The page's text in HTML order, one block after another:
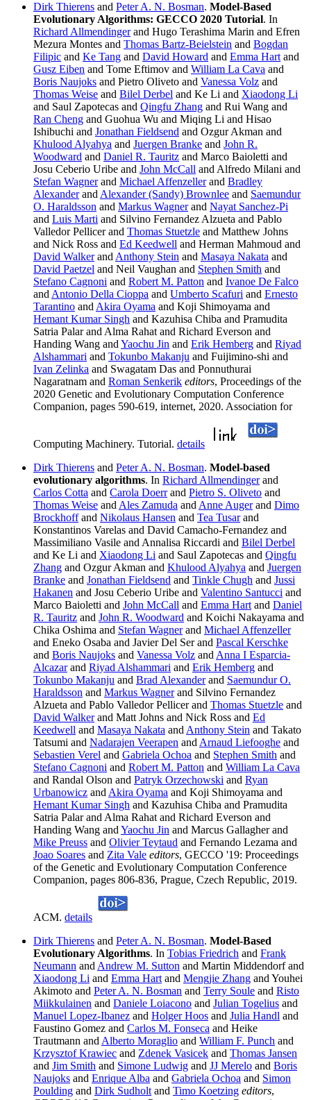
Dirk Thierens and Peter A. N. Bosman. Model-Based
Evolutionary Algorithms: GECCO 2020 Tutorial. In
Richard Allmendingerand Hugo Terashima Marin and Efren
Mezura Montes and Thomas Bartz-Beielstein and Bogdan
Filipic and Ke Tang and David Howard and Emma Hart and
Gusz Eiben and Tome Eftimov and William La Cava and
Boris Naujoks and Pietro Oliveto and Vanessa Volz and
Thomas Weise and Bilel Derbel and Ke Li and Xiaodong Li
and Saul Zapotecas and Qingfu Zhang and Rui Wang and
Ran Cheng and Guohua Wu and Miqing Li and Hisao
Ishibuchi and Jonathan Fieldsend and Ozgur Akman and
Khulood Alyahya and Juergen Branke and John R.
Woodward and Daniel R. Tauritz and Marco Baioletti and
Josu Ceberio Uribe and John McCall and Alfredo Milani and
Stefan Wagnerand Michael Affenzellerand Bradley
Alexanderand Alexander (Sandy) Brownlee and Saemundur
O. Haraldsson and Markus Wagnerand Nayat Sanchez-Pi
and Luis Marti and Silvino Fernandez Alzueta and Pablo
Valledor Pellicer and Thomas Stuetzle and Matthew Johns
and Nick Ross and Ed Keedwell and Herman Mahmoud and
David Walkerand Anthony Stein and Masaya Nakata and
David Paetzel and Neil Vaughan and Stephen Smith and
Stefano Cagnoni and Robert M. Patton and Ivanoe De Falco
and Antonio Della Cioppa and Umberto Scafuri and Ernesto
Tarantino and Akira Oyama and Koji Shimoyama and
Hemant Kumar Singh and Kazuhisa Chiba and Pramudita
Satria Palar and Alma Rahat and Richard Everson and
Handing Wang and Yaochu Jin and Erik Hemberg and Riyad
Alshammari and Tokunbo Makanju and Fuijimino-shi and
Ivan Zelinka and Swagatam Das and Ponnuthurai
Nagaratnam and Roman Senkerik editors, Proceedings of the
2020 Genetic and Evolutionary Computation Conference
Companion, pages 590-619, internet, 2020. Association for
Computing Machinery. Tutorial. details
Dirk Thierens and Peter A. N. Bosman. Model-based
evolutionary algorithms. In Richard Allmendingerand
Carlos Cotta and Carola Doerrand Pietro S. Oliveto and
Thomas Weise and Ales Zamuda and Anne Augerand Dimo
Brockhoffand Nikolaus Hansen and Tea Tusarand
Konstantinos Varelas and David Camacho-Fernandez and
Massimiliano Vasile and Annalisa Riccardi and Bilel Derbel
and Ke Li and Xiaodong Li and Saul Zapotecas and Qingfu
Zhang and Ozgur Akman and Khulood Alyahya and Juergen
Branke and Jonathan Fieldsend and Tinkle Chugh and Jussi
Hakanen and Josu Ceberio Uribe and Valentino Santucci and
Marco Baioletti and John McCall and Emma Hart and Daniel
R. Tauritz and John R. Woodward and Koichi Nakayama and
Chika Oshima and Stefan Wagnerand Michael Affenzeller
and Eneko Osaba and Javier Del Ser and Pascal Kerschke
and Boris Naujoks and Vanessa Volz and Anna I Esparcia-
Alcazarand Riyad Alshammari and Erik Hemberg and
Tokunbo Makanju and Brad Alexanderand Saemundur O.
Haraldsson and Markus Wagnerand Silvino Fernandez
Alzueta and Pablo Valledor Pellicer and Thomas Stuetzle and
David Walkerand Matt Johns and Nick Ross and Ed
Keedwell and Masaya Nakata and Anthony Stein and Takato
Tatsumi and Nadarajen Veerapen and Arnaud Liefooghe and
Sebastien Verel and Gabriela Ochoa and Stephen Smith and
Stefano Cagnoni and Robert M. Patton and William La Cava
and Randal Olson and Patryk Orzechowski and Ryan
Urbanowicz and Akira Oyama and Koji Shimoyama and
Hemant Kumar Singh and Kazuhisa Chiba and Pramudita
Satria Palar and Alma Rahat and Richard Everson and
Handing Wang and Yaochu Jin and Marcus Gallagher and
Mike Preuss and Olivier Teytaud and Fernando Lezama and
Joao Soares and Zita Vale editors, GECCO '19: Proceedings
of the Genetic and Evolutionary Computation Conference
Companion, pages 806-836, Prague, Czech Republic, 2019.
ACM. details
Dirk Thierens and Peter A. N. Bosman. Model-Based
Evolutionary Algorithms. In Tobias Friedrich and Frank
Neumann and Andrew M. Sutton and Martin Middendorf and
Xiaodong Li and Emma Hart and Mengjie Zhang and Youhei
Akimoto and Peter A. N. Bosman and Terry Soule and Risto
Miikkulainen and Daniele Loiacono and Julian Togelius and
Manuel Lopez-Ibanez and Holger Hoos and Julia Handl and
Faustino Gomez and Carlos M. Fonseca and Heike
Trautmann and Alberto Moraglio and William F. Punch and
Krzysztof Krawiec and Zdenek Vasicek and Thomas Jansen
and Jim Smith and Simone Ludwig and JJ Merelo and Boris
Naujoks and Enrique Alba and Gabriela Ochoa and Simon
Poulding and Dirk Sudholt and Timo Koetzing editors,